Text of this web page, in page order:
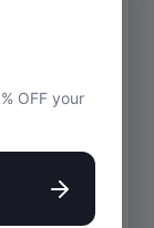
family
late-